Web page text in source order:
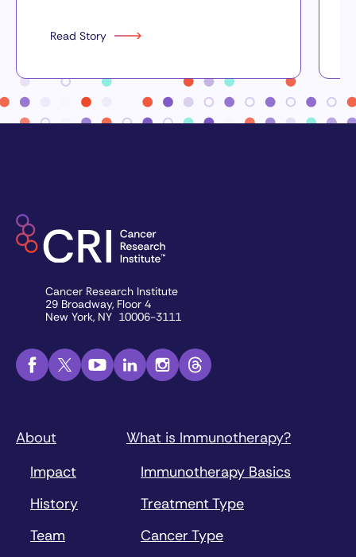
Read Story
Cancer Research Institute
29 Broadway, Floor 4
New York, NY 10006-3111
About
Impact
History
Team
What is Immunotherapy?
Immunotherapy Basics
Treatment Type
Cancer Type